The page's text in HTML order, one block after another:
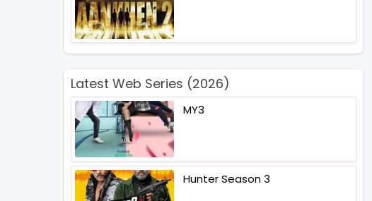
Latest Web Series (2026)
MY3
Hunter Season 3